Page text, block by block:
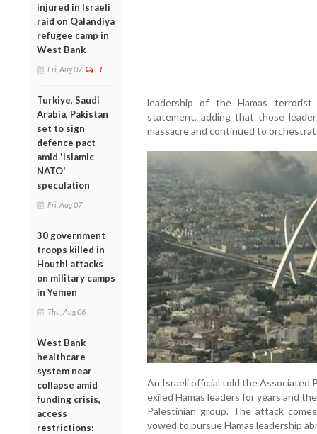
injured in Israeli
raid on Qalandiya
refugee camp in
West Bank
Fri, Aug 07 1
Turkiye, Saudi
Arabia, Pakistan
set to sign
defence pact
amid 'Islamic
NATO'
speculation
Fri, Aug 07
30 government
troops killed in
Houthi attacks
on military camps
in Yemen
Thu, Aug 06
West Bank
healthcare
system near
collapse amid
funding crisis,
access
restrictions:
leadership of the Hamas
statement, adding that those
massacre and continued to
An Israeli official told the Associated
exiled Hamas leaders for years and
Palestinian group. The attack
vowed to pursue Hamas leadership